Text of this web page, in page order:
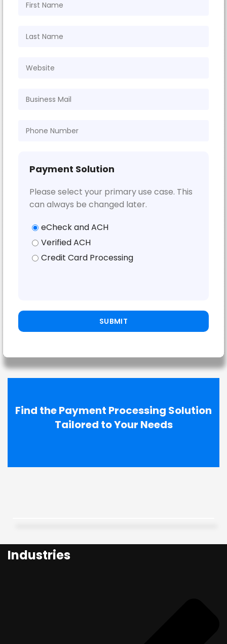
Payment Solution
Please select your primary use case. This
can always be changed later.
eCheck and ACH
Verified ACH
Credit Card Processing
Find the Payment Processing Solution
Tailored to Your Needs
Industries